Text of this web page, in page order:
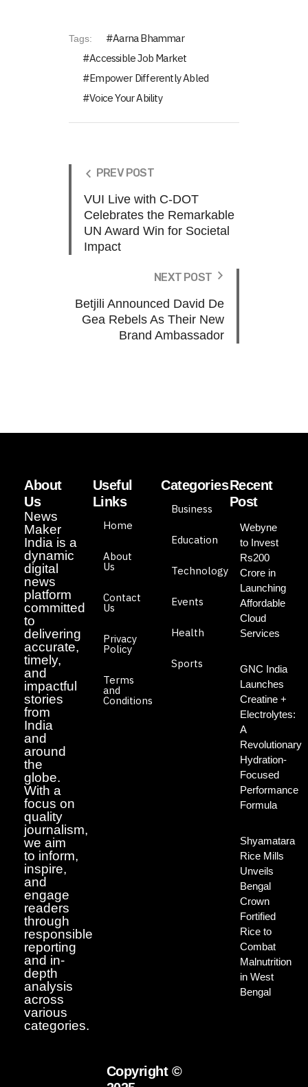
Tags:
Aarna Bhammar
Accessible Job Market
Empower Differently Abled
Voice Your Ability
PREV POST
VUI Live with C-DOT
Celebrates the Remarkable
UN Award Win for Societal
Impact
NEXT POST
Betjili Announced David De
Gea Rebels As Their New
Brand Ambassador
About
Us
News
Maker
India is a
dynamic
digital
news
platform
committed
to
delivering
accurate,
timely,
and
impactful
stories
from
India
and
around
the
globe.
With a
focus on
quality
journalism,
we aim
to inform,
inspire,
and
engage
readers
through
responsible
reporting
and in-
depth
analysis
across
various
categories.
Useful
Links
Home
About
Us
Contact
Us
Privacy
Policy
Terms
and
Conditions
Categories
Business
Education
Technology
Events
Health
Sports
Recent
Post
Webyne
to Invest
Rs200
Crore in
Launching
Affordable
Cloud
Services
GNC India
Launches
Creatine +
Electrolytes:
A
Revolutionary
Hydration-
Focused
Performance
Formula
Shyamatara
Rice Mills
Unveils
Bengal
Crown
Fortified
Rice to
Combat
Malnutrition
in West
Bengal
Copyright ©